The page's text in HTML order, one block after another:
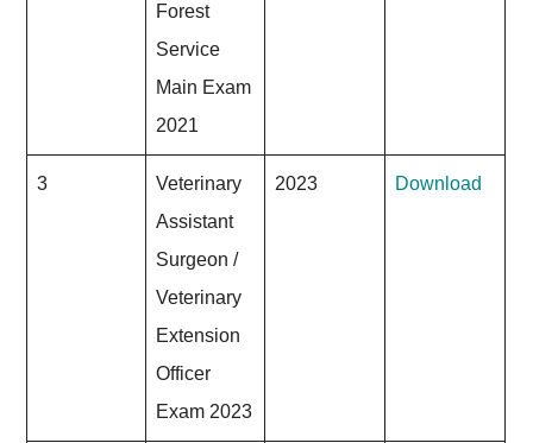
Forest
Service
Main Exam
2021
3
Veterinary
Assistant
Surgeon /
Veterinary
Extension
Officer
Exam 2023
2023 Download